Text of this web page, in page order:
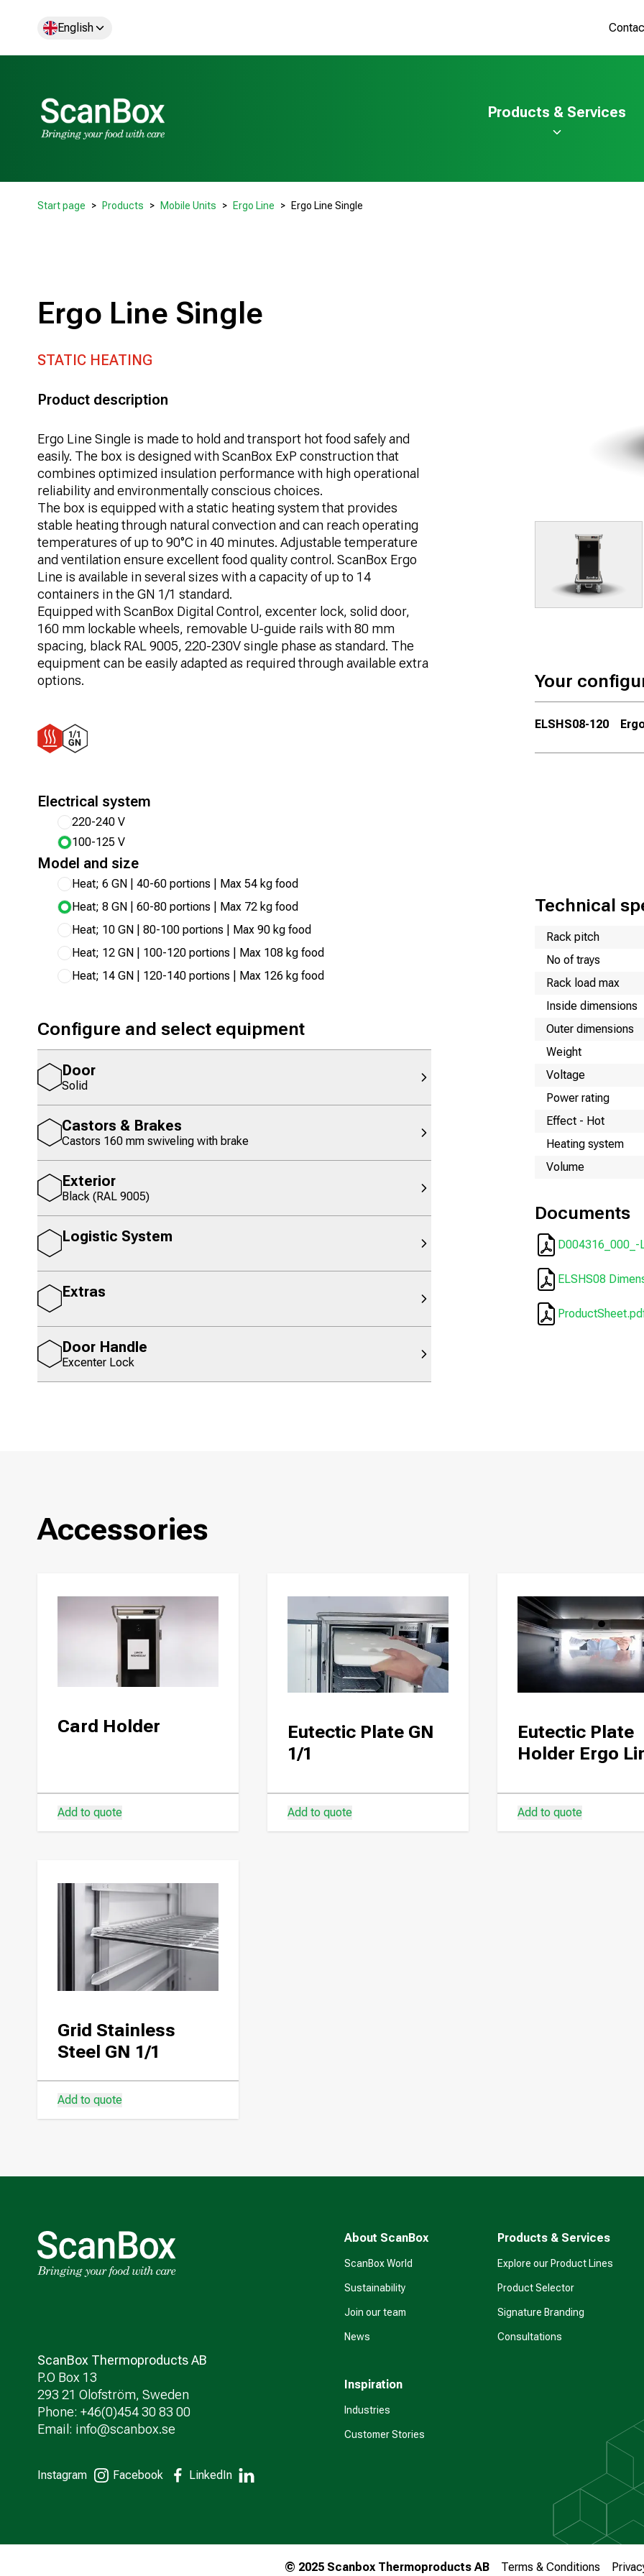
English
Products & Services
Start page Products Mobile Units Ergo Line Ergo Line Single
Ergo Line Single
STATIC HEATING
Product description
Ergo Line Single is made to hold and transport hot food safely and
easily. The box is designed with ScanBox ExP construction that
combines optimized insulation performance with high operational
reliability and environmentally conscious choices.
The box is equipped with a static heating system that provides
stable heating through natural convection and can reach operating
temperatures of up to 90°C in 40 minutes. Adjustable temperature
and ventilation ensure excellent food quality control. ScanBox Ergo
Line is available in several sizes with a capacity of up to 14
containers in the GN 1/1 standard.
Equipped with ScanBox Digital Control, excenter lock, solid door,
160 mm lockable wheels, removable U-guide rails with 80 mm
spacing, black RAL 9005, 220-230V single phase as standard. The
equipment can be easily adapted as required through available extra
options.
Electrical system
220-240 V
100-125 V
Model and size
Heat; 6 GN | 40-60 portions | Max 54 kg food
Heat; 8 GN | 60-80 portions | Max 72 kg food
Heat; 10 GN | 80-100 portions | Max 90 kg food
Heat; 12 GN | 100-120 portions | Max 108 kg food
Heat; 14 GN | 120-140 portions | Max 126 kg food
Configure and select equipment
Door
Solid
Castors & Brakes
Castors 160 mm swiveling with brake
Exterior
Black (RAL 9005)
Logistic System
Extras
Door Handle
Excenter Lock
Your
ELSHS08-120
Technical
NameValue
Rack pitch
No of trays
Rack load max
Inside dimensions
Outer dimensions
Weight
Voltage
Power rating
Effect - Hot
Heating system
Volume
Documents
D004316_000_-
ELSHS08
Accessories
Card Holder
Add to quote
Eutectic Plate GN
1/1
Add to quote
Eutectic Plate
Holder Ergo
Add to quote
Grid Stainless
Steel GN 1/1
Add to quote
ScanBox Thermoproducts AB
P.O Box 13
293 21 Olofström, Sweden
Phone: +46(0)454 30 83 00
Email: info@scanbox.se
Instagram Facebook LinkedIn
About ScanBox
ScanBox World
Sustainability
Join our team
News
Inspiration
Industries
Customer Stories
Products & Services
Explore our Product Lines
Product Selector
Signature Branding
Consultations
© 2025 Scanbox Thermoproducts AB Terms & Conditions